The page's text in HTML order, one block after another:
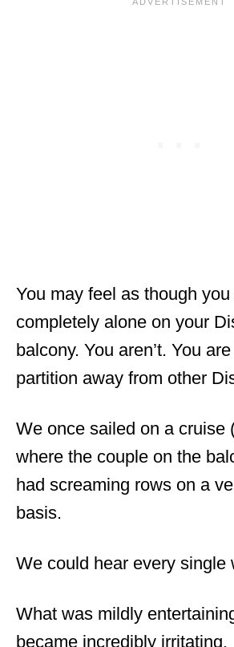
You may feel as though you
completely alone on your
balcony. You aren’t. You
partition away from other
We once sailed on a cruise
where the couple on the
had screaming rows on a
basis.
We could hear every single
What was mildly
became incredibly irritating.